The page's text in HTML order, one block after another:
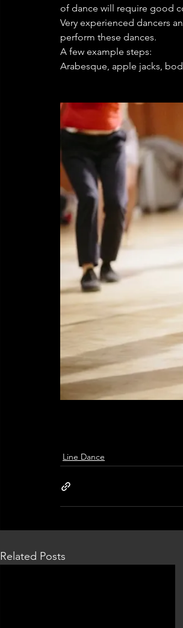
of dance will require good
Very experienced dancers
perform these dances.
A few example steps:
Arabesque, apple jacks,
Line Dance
Related Posts